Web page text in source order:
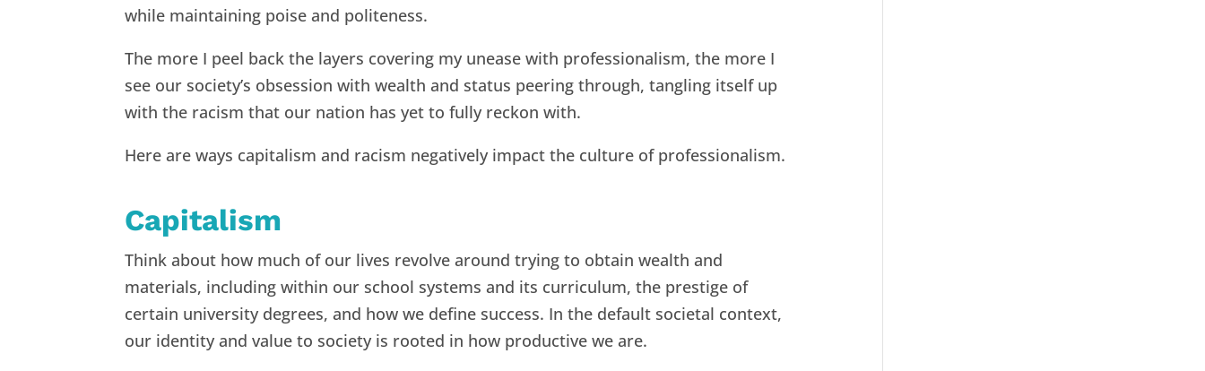
while maintaining poise and politeness.
The more I peel back the layers covering my unease with professionalism, the more I
see our society’s obsession with wealth and status peering through, tangling itself up
with the racism that our nation has yet to fully reckon with.
Here are ways capitalism and racism negatively impact the culture of professionalism.
Capitalism
Think about how much of our lives revolve around trying to obtain wealth and
materials, including within our school systems and its curriculum, the prestige of
certain university degrees, and how we define success. In the default societal context,
our identity and value to society is rooted in how productive we are.